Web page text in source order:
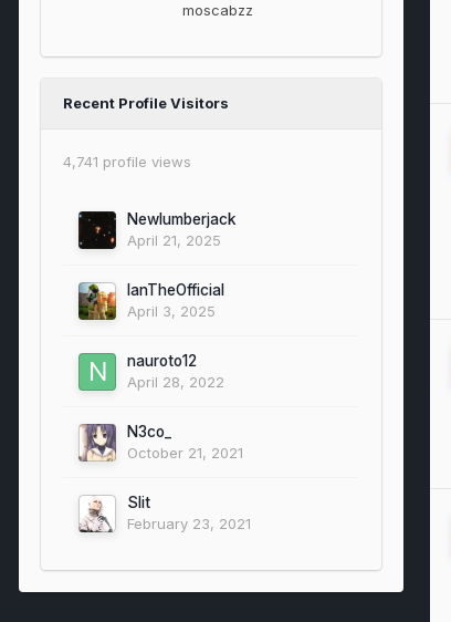
moscabzz
Recent Profile Visitors
4,741 profile views
Newlumberjack
April 21, 2025
IanTheOfficial
April 3, 2025
nauroto12
April 28, 2022
N3co_
October 21, 2021
Slit
February 23, 2021